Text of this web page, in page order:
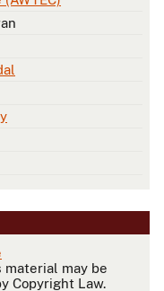
material may be
Copyright Law.